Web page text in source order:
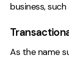
business,
As the name